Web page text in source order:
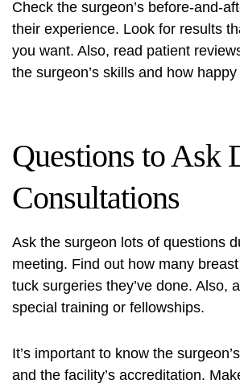
Check the surgeon’s before-and-
their experience. Look for results
you want. Also, read patient
the surgeon’s skills and how
Questions to Ask
Consultations
Ask the surgeon lots of questions
meeting. Find out how many
tuck surgeries they’ve done. Also,
special training or fellowships.
It’s important to know the
and the facility’s accreditation.